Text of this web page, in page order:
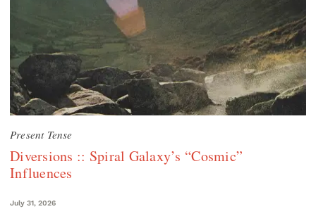
Present Tense
Diversions :: Spiral Galaxy’s “Cosmic”
Influences
July 31, 2026